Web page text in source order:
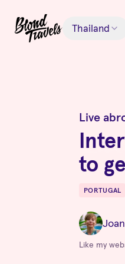
Thailand
Live
to
Destinations
PORTUGAL
Like my